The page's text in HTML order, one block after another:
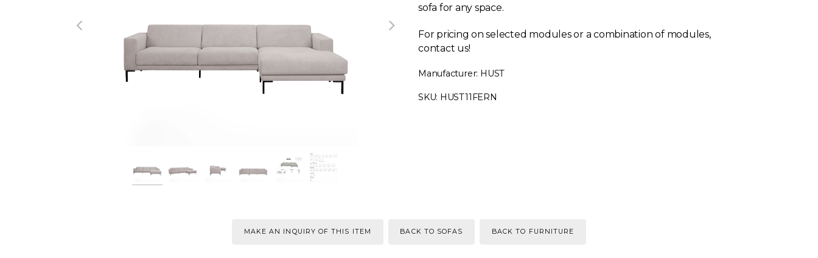
sofa for any space.
For pricing on selected modules or a combination of modules,
contact us!
Manufacturer: HUST
SKU: HUST11FERN
MAKE AN INQUIRY OF THIS ITEM BACK TO SOFAS BACK TO FURNITURE